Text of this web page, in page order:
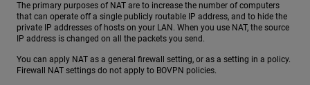
The primary purposes of NAT are to increase the number of computers
that can operate off a single publicly routable IP address, and to hide the
private IP addresses of hosts on your LAN. When you use NAT, the source
IP address is changed on all the packets you send.
You can apply NAT as a general firewall setting, or as a setting in a policy.
Firewall NAT settings do not apply to BOVPN policies.